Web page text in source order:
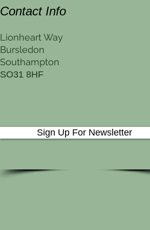
Contact Info
Lionheart Way
Bursledon
Southampton
SO31 8HF
Sign Up For Newsletter